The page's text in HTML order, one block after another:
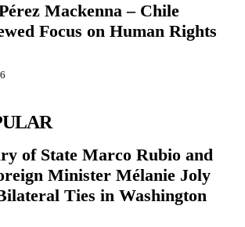
Mackenna – Chile
Focus on Human Rights
of State Marco Rubio and
Minister Mélanie Joly
Ties in Washington